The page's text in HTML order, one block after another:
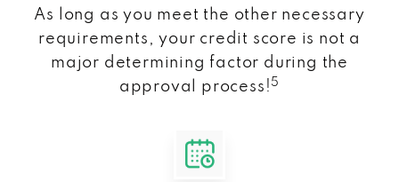
As long as you meet the other necessary
requirements, your credit score is not a
major determining factor during the
approval process! 5